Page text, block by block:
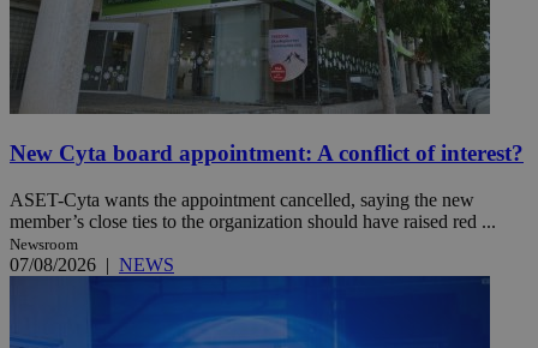
New Cyta board appointment: A conflict of interest?
ASET-Cyta wants the appointment cancelled, saying the new
member’s close ties to the organization should have raised red ...
Newsroom
07/08/2026 | NEWS